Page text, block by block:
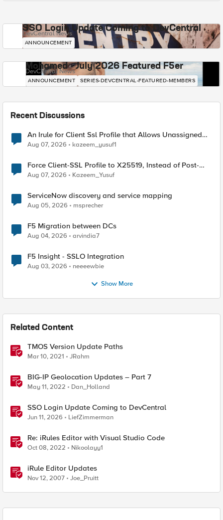
SSO Login Update Coming to DevCentral
DevCentral News
ANNOUNCEMENT
Mohamed - July 2026 Featured F5er
DevCentral News
ANNOUNCEMENT SERIES-DEVCENTRAL-FEATURED-MEMBERS
Recent Discussions
An Irule for Client Ssl Profile that Allows Unassigned
TLS Extension Values (17516)
Aug 07, 2026 kazeem_yusuf1
Force Client-SSL Profile to X25519, Instead of Post-
Quantum Cryptography
Aug 07, 2026 Kazeem_Yusuf
ServiceNow discovery and service mapping
Aug 05, 2026 msprecher
F5 Migration between DCs
Aug 04, 2026 arvindia7
F5 Insight - SSLO Integration
Aug 03, 2026 neeeewbie
Show More
Related Content
TMOS Version Update Paths
Mar 10, 2021 JRahm
BIG-IP Geolocation Updates – Part 7
May 11, 2022 Dan_Holland
SSO Login Update Coming to DevCentral
Jun 11, 2026 LiefZimmerman
Re: iRules Editor with Visual Studio Code
Oct 08, 2022 Nikoolayy1
iRule Editor Updates
Nov 12, 2007 Joe_Pruitt